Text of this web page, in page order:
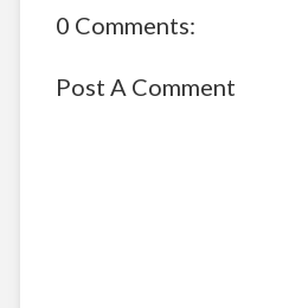
0 Comments:
Post A Comment